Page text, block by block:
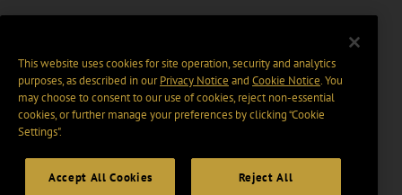
This website uses cookies for site operation, security and analytics
purposes, as described in ourPrivacy Notice and Cookie Notice. You
may choose to consent to our use of cookies, reject non-essential
cookies, or further manage your preferences by clicking “Cookie
Settings".
Accept All Cookies Reject All